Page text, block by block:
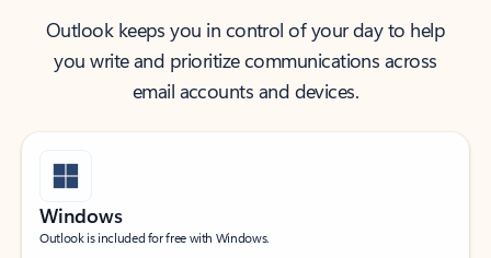
Outlook keeps you in control of your day to help
you write and prioritize communications across
email accounts and devices.
Windows
Outlook is included for free with Windows.